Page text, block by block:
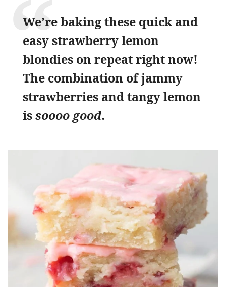
We’re baking these quick and
easy strawberry lemon
blondies on repeat right now!
The combination of jammy
strawberries and tangy lemon
issoooo good.